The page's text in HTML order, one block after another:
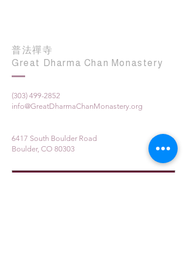
普法禪寺
Great Dharma Chan Monastery
(303) 499-2852
info@GreatDharmaChanMonastery.org
6417 South Boulder Road
Boulder, CO 80303